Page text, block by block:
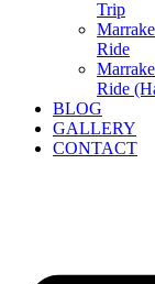
Trip
Ride
Ride
BLOG
GALLERY
CONTACT